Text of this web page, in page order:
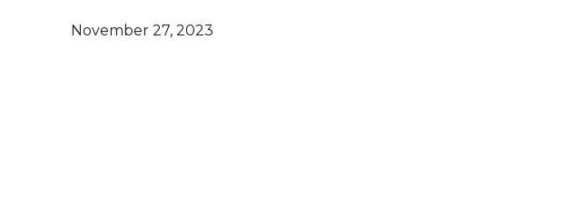
November 27, 2023